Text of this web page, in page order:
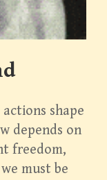
shape
depends on
freedom,
must be